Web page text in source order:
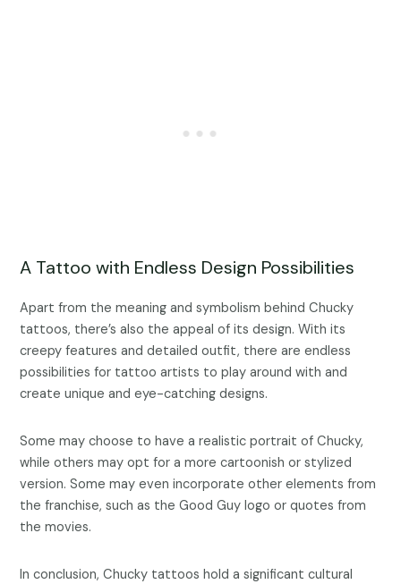
A Tattoo with Endless Design Possibilities
Apart from the meaning and symbolism behind Chucky
tattoos, there’s also the appeal of its design. With its
creepy features and detailed outfit, there are endless
possibilities for tattoo artists to play around with and
create unique and eye-catching designs.
Some may choose to have a realistic portrait of Chucky,
while others may opt for a more cartoonish or stylized
version. Some may even incorporate other elements from
the franchise, such as the Good Guy logo or quotes from
the movies.
In conclusion, Chucky tattoos hold a significant cultural